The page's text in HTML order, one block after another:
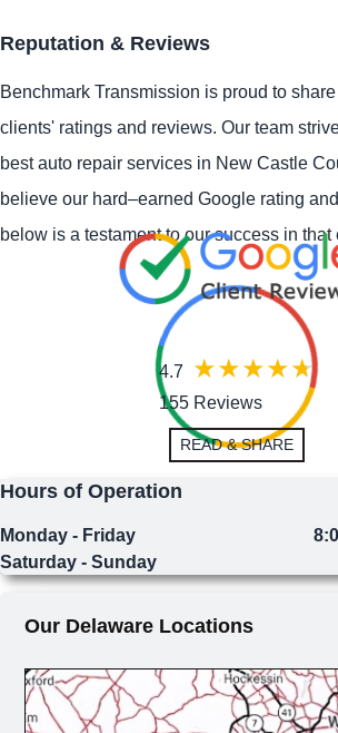
Reputation & Reviews
Benchmark Transmission is proud to
clients' ratings and reviews. Our team
best auto repair services in New Castle
believe our hard–earned Google rating
below is a testament to our success in that
4.7
155 Reviews
READ & SHARE
Hours of Operation
Monday - Friday
Saturday - Sunday
Our Delaware Locations